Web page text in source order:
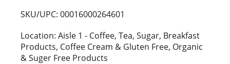
L
i
SKU/UPC: 00016000264601
Location: Aisle 1 - Coffee, Tea, Sugar, Breakfast
Products, Coffee Cream & Gluten Free, Organic
& Suger Free Products